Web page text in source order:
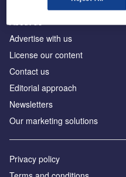
Advertise with us
License our content
Contact us
Editorial approach
Newsletters
Our marketing solutions
Privacy policy